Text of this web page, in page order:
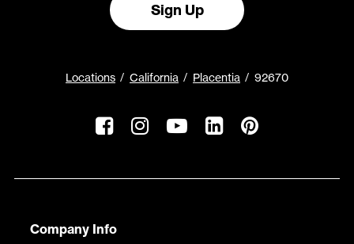
Sign Up
Locations California Placentia 92670
Company Info